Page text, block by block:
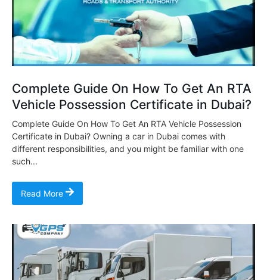
Complete Guide On How To Get An RTA
Vehicle Possession Certificate in Dubai?
Complete Guide On How To Get An RTA Vehicle Possession
Certificate in Dubai? Owning a car in Dubai comes with
different responsibilities, and you might be familiar with one
such...
Read More